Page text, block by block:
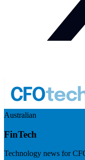
Australian
FinTech
Technology news for